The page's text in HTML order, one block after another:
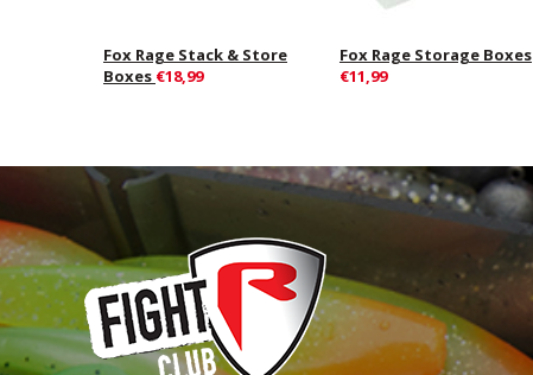
Fox Rage Stack & Store
Boxes €18,99
Fox Rage Storage Boxes
€11,99